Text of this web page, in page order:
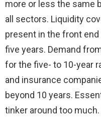
more or less the same
all sectors. Liquidity
present in the front
five years. Demand
for the five- to 10-year
and insurance
beyond 10 years.
tinker around too